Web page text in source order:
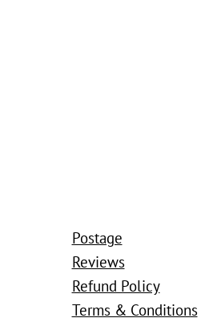
Postage
Reviews
Refund Policy
Terms & Conditions